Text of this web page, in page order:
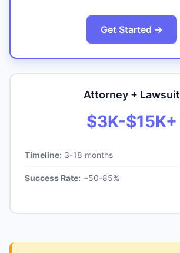
Get Started →
Attorney + Lawsuit
$3K-$15K+
Timeline: 3-18 months
Success Rate: ~50-85%